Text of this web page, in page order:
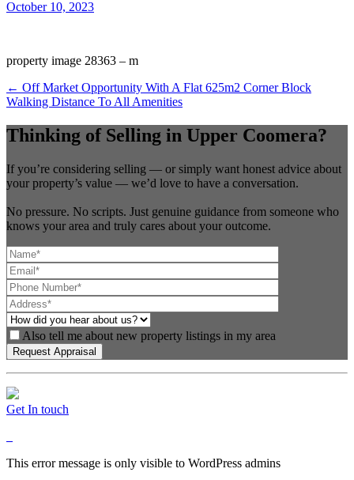
October 10, 2023
property image 28363 – m
← Off Market Opportunity With A Flat 625m2 Corner Block
Walking Distance To All Amenities
Thinking of Selling in Upper Coomera?
If you’re considering selling — or simply want honest advice about
your property’s value — we’d love to have a conversation.
No pressure. No scripts. Just genuine guidance from someone who
knows your area and truly cares about your outcome.
Also tell me about new property listings in my area
Get In touch
This error message is only visible to WordPress admins